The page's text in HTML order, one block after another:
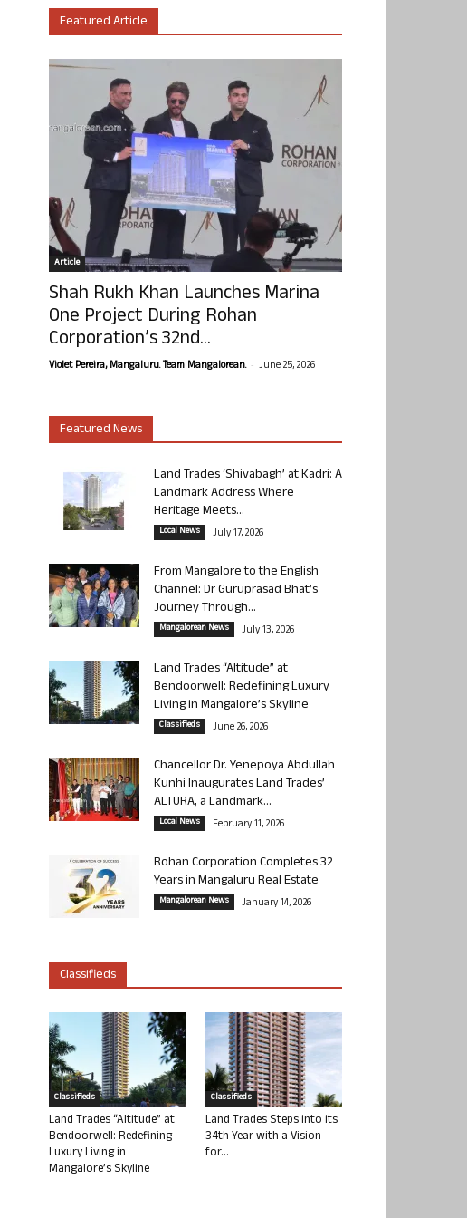
Featured Article
Article
Shah Rukh Khan Launches Marina
One Project During Rohan
Corporation’s 32nd...
Violet Pereira, Mangaluru. Team Mangalorean. - June 25, 2026
Featured News
Land Trades ‘Shivabagh’ at Kadri: A
Landmark Address Where
Heritage Meets...
Local News July 17, 2026
From Mangalore to the English
Channel: Dr Guruprasad Bhat’s
Journey Through...
Mangalorean News July 13, 2026
Land Trades “Altitude” at
Bendoorwell: Redefining Luxury
Living in Mangalore’s Skyline
Classifieds June 26, 2026
Chancellor Dr. Yenepoya Abdullah
Kunhi Inaugurates Land Trades’
ALTURA, a Landmark...
Local News February 11, 2026
Rohan Corporation Completes 32
Years in Mangaluru Real Estate
Mangalorean News January 14, 2026
Classifieds
Classifieds
Land Trades “Altitude” at
Bendoorwell: Redefining
Luxury Living in
Mangalore’s Skyline
Classifieds
Land Trades Steps into its
34th Year with a Vision
for...